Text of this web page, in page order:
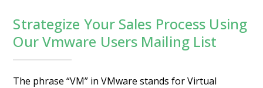
Strategize Your Sales Process Using
Our Vmware Users Mailing List
The phrase “VM” in VMware stands for Virtual